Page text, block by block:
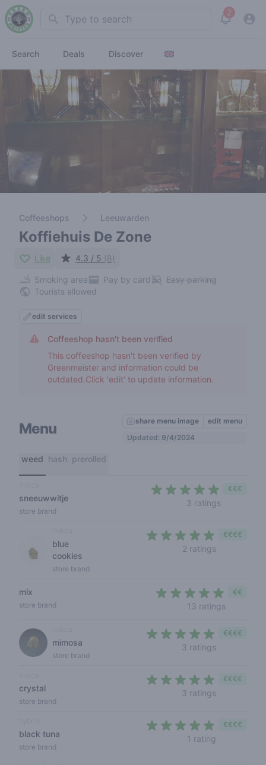
Search 2
View
Search Deals Discover
Coffeeshops Leeuwarden
Koffiehuis De Zone
Like 4.3 / 5 (8)
Smoking area Pay by card
Easy parking
Tourists allowed
edit services
Coffeeshop hasn't been verified
This coffeeshop hasn't been verified by
Greenmeister and information could be
outdated.Click 'edit' to update information.
Menu share menu image
edit menu
Updated: 9/4/2024
weed hash prerolled
sneeuwwitje
store brand
3 ratings
€€€
blue
cookies
store brand
2 ratings
€€€€
mix
store brand 13 ratings
€€
mimosa
store brand
3 ratings
€€€€
crystal
store brand
3 ratings
€€€€
black tuna
store brand
1 rating
€€€€